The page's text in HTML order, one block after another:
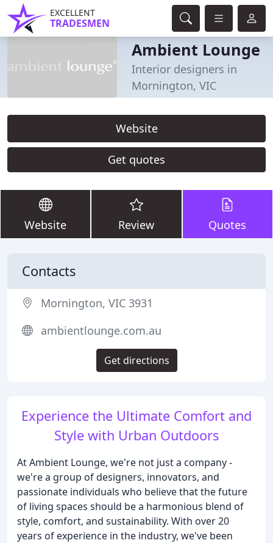
EXCELLENT
TRADESMEN
Ambient Lounge
Interior designers in
Mornington, VIC
Website
Get quotes
Website Review Quotes
Experience the Ultimate Comfort and
Style with Urban Outdoors
At Ambient Lounge, we're not just a company -
we're a group of designers, innovators, and
passionate individuals who believe that the future
of living spaces should be a harmonious blend of
style, comfort, and sustainability. With over 20
years of experience in the industry, we've been
Contacts
Mornington, VIC 3931
ambientlounge.com.au
Get directions